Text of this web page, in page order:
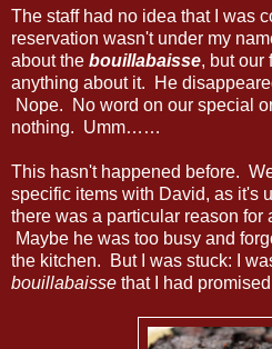
The staff had no idea that I was
reservation wasn't under my
about the bouillabaisse, but our
anything about it. He
Nope. No word on our special
nothing. Umm……
This hasn't happened before.
specific items with David, as it's
there was a particular reason for
Maybe he was too busy and
the kitchen. But I was stuck: I
bouillabaisse that I had